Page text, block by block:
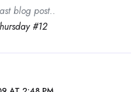
blog post..
#12